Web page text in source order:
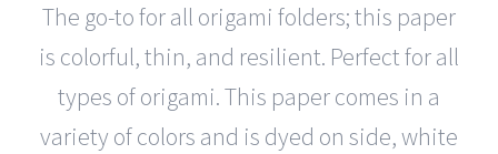
The go-to for all origami folders; this paper
is colorful, thin, and resilient. Perfect for all
types of origami. This paper comes in a
variety of colors and is dyed on side, white